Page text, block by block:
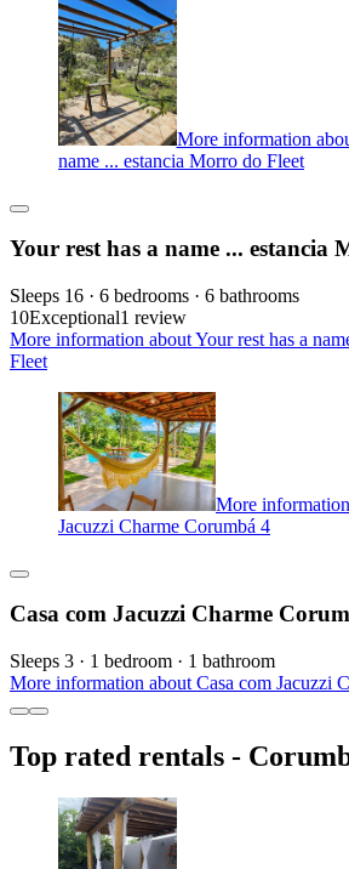
More information
name ... estancia Morro do Fleet
Your rest has a name ... estancia
Sleeps 16 · 6 bedrooms · 6 bathrooms
10Exceptional1 review
More information about Your rest has a
Fleet
More
Jacuzzi Charme Corumbá 4
Casa com Jacuzzi Charme
Sleeps 3 · 1 bedroom · 1 bathroom
More information about Casa com Jacuzzi
Top rated rentals -